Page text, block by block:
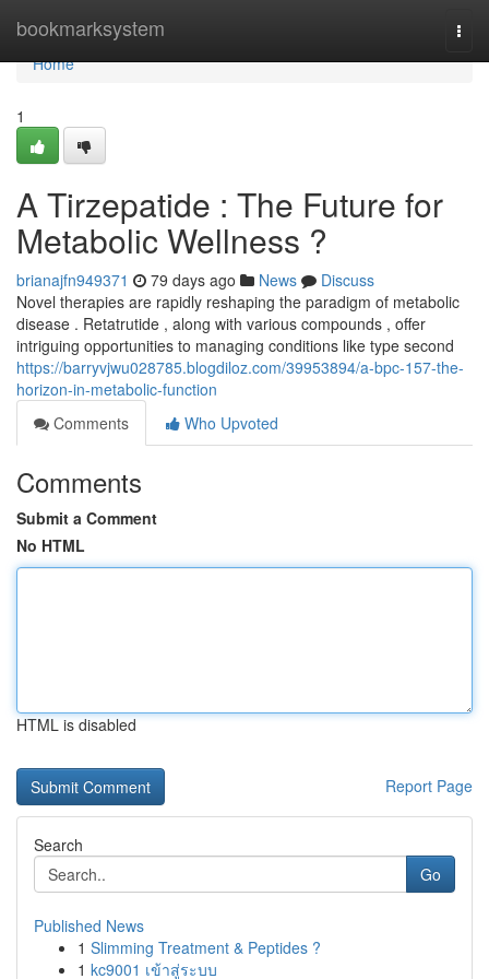
bookmarksystem
Home
Home
1
A Tirzepatide : The Future for
Metabolic Wellness ?
brianajfn949371 79 days ago News
Discuss
Novel therapies are rapidly reshaping the paradigm of metabolic
disease . Retatrutide , along with various compounds , offer
intriguing opportunities to managing conditions like type second
https://barryvjwu028785.blogdiloz.com/39953894/a-bpc-157-the-
horizon-in-metabolic-function
Comments
Who Upvoted
Comments
Submit a Comment
No HTML
HTML is disabled
Report Page
Search
Go
Published News
1 Slimming Treatment & Peptides ?
1 kc9001 เข้าสู่ระบบ